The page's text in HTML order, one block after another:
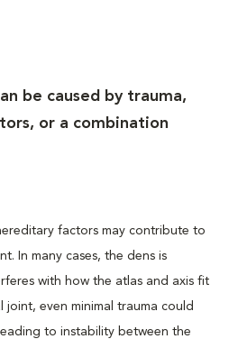
be caused by trauma,
or a combination
factors may contribute to
In many cases, the dens is
with how the atlas and axis fit
even minimal trauma could
to instability between the